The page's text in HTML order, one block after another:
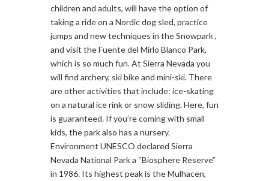
children and adults, will have the option of
taking a ride on a Nordic dog sled, practice
jumps and new techniques in the Snowpark ,
and visit the Fuente del Mirlo Blanco Park,
which is so much fun. At Sierra Nevada you
will find archery, ski bike and mini-ski. There
are other activities that include: ice-skating
on a natural ice rink or snow sliding. Here, fun
is guaranteed. If you’re coming with small
kids, the park also has a nursery.
Environment UNESCO declared Sierra
Nevada National Park a “Biosphere Reserve”
in 1986. Its highest peak is the Mulhacen,